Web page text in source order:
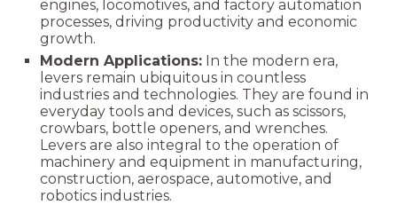
engines, locomotives, and factory automation
processes, driving productivity and economic
growth.
Modern Applications: In the modern era,
levers remain ubiquitous in countless
industries and technologies. They are found in
everyday tools and devices, such as scissors,
crowbars, bottle openers, and wrenches.
Levers are also integral to the operation of
machinery and equipment in manufacturing,
construction, aerospace, automotive, and
robotics industries.